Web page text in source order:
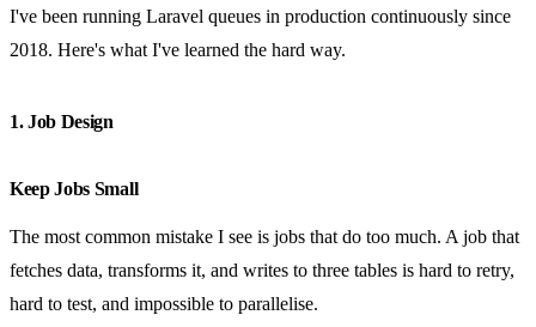
I've been running Laravel queues in production continuously since
2018. Here's what I've learned the hard way.
1. Job Design
Keep Jobs Small
The most common mistake I see is jobs that do too much. A job that
fetches data, transforms it, and writes to three tables is hard to retry,
hard to test, and impossible to parallelise.